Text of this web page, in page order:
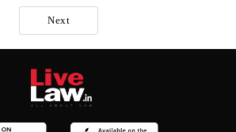
Next